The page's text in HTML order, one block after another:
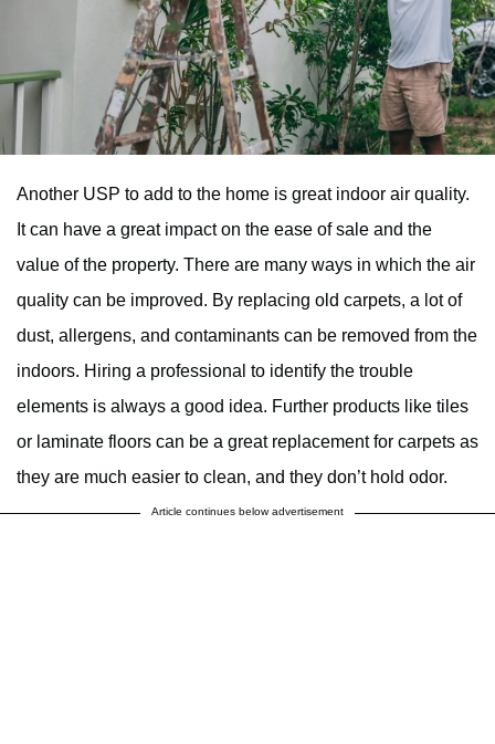
Another USP to add to the home is great indoor air quality.
It can have a great impact on the ease of sale and the
value of the property. There are many ways in which the air
quality can be improved. By replacing old carpets, a lot of
dust, allergens, and contaminants can be removed from the
indoors. Hiring a professional to identify the trouble
elements is always a good idea. Further products like tiles
or laminate floors can be a great replacement for carpets as
they are much easier to clean, and they don’t hold odor.
Article continues below advertisement